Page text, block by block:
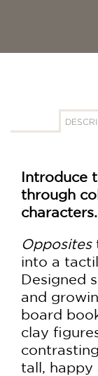
Introduce
through
characters.
Opposites
into a
Designed
and
board
clay
tall, happy